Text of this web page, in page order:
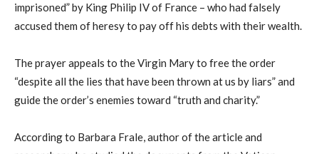
imprisoned” by King Philip IV of France – who had falsely
accused them of heresy to pay off his debts with their wealth.
The prayer appeals to the Virgin Mary to free the order
“despite all the lies that have been thrown at us by liars” and
guide the order’s enemies toward “truth and charity.”
According to Barbara Frale, author of the article and